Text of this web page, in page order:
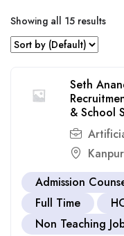
Showing all 15 results
Seth
& School
Kanpur
Admission
Full Time
Non Teaching